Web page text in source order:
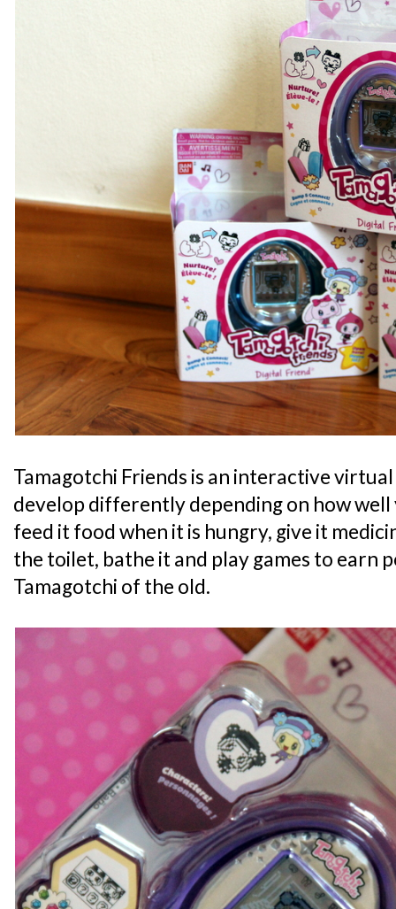
Tamagotchi Friends is an interactive
develop differently depending on how well
feed it food when it is hungry, give it
the toilet, bathe it and play games to earn
Tamagotchi of the old.